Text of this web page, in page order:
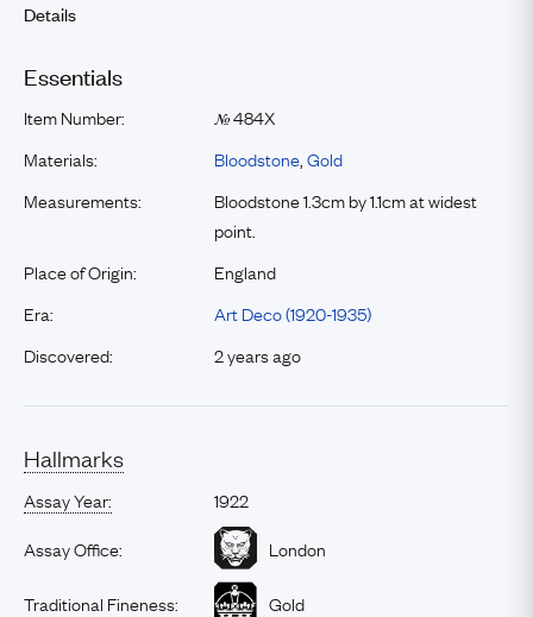
Details
Essentials
Item Number: №484X
Materials:
Bloodstone Gold
Measurements:
Bloodstone 1.3cm by 1.1cm at widest
point.
Place of Origin:
England
Era:
Art Deco (1920-1935)
Discovered:
2 years ago
Hallmarks
Assay Year:
1922
Assay Office:
London
Traditional Fineness: Gold